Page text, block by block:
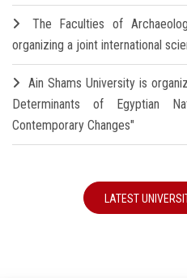
The Faculties of
organizing a joint international
Ain Shams University is
Determinants of Egyptian
Contemporary Changes"
LATEST